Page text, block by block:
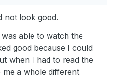
juicy Big Mac from Burger
not look good.
able to watch the
good because I could
when I had to read the
me a whole different